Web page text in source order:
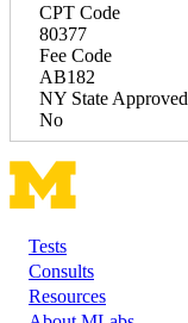
CPT Code
80377
Fee Code
AB182
NY State Approved
No
Footer
Tests
Consults
Resources